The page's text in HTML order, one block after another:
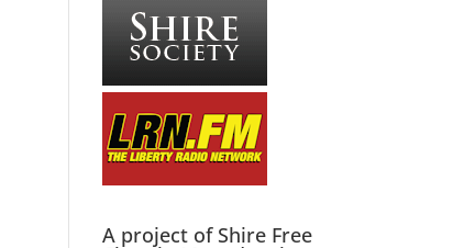
A project of Shire Free